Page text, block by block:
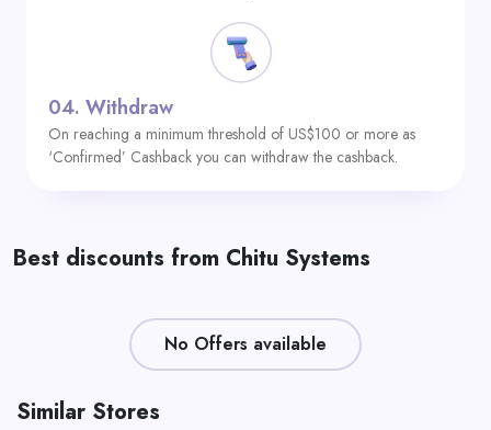
04. Withdraw
On reaching a minimum threshold of US$100 or more as
‘Confirmed’ Cashback you can withdraw the cashback.
Best discounts from Chitu Systems
No Offers available
Similar Stores